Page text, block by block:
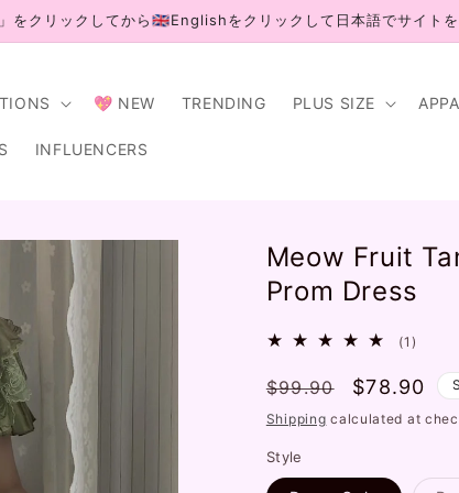
」をクリックしてから🇬🇧Englishをクリックして日本語でサイト
💖 NEW TRENDING PLUS SIZE
INFLUENCERS
Meow Fruit
Prom Dress
(1)
Regular
price
$99.90
Sale
price
$78.90
Shipping calculated at
Style